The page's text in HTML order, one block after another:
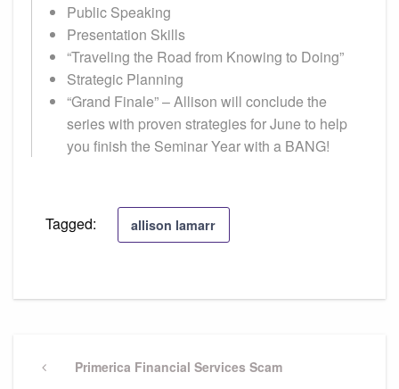
Public Speaking
Presentation Skills
“Traveling the Road from Knowing to Doing”
Strategic Planning
“Grand Finale” – Allison will conclude the
series with proven strategies for June to help
you finish the Seminar Year with a BANG!
Tagged: allison lamarr
navigation
PreviousPrimerica Financial Services Scam